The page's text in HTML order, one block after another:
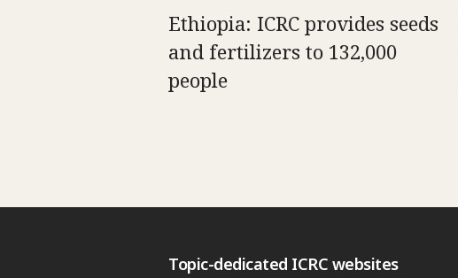
Ethiopia: ICRC provides seeds
and fertilizers to 132,000
people
Topic-dedicated ICRC websites